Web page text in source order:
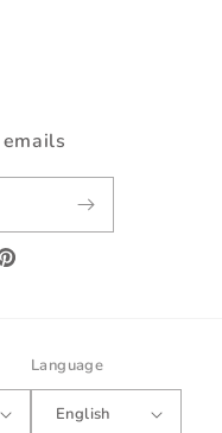
Language
English